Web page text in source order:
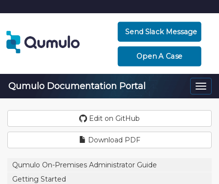
Send Slack Message
Open A Case
Qumulo Documentation Portal
Edit on GitHub
Download PDF
Qumulo On-Premises Administrator Guide
Getting Started